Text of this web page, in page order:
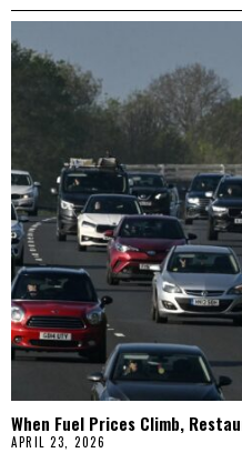
When Fuel Prices Climb,
APRIL 23, 2026